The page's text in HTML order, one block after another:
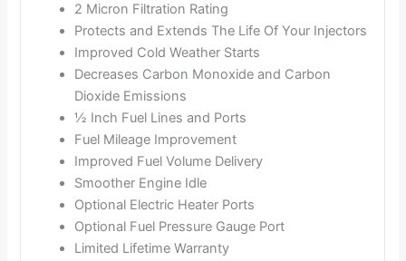
2 Micron Filtration Rating
Protects and Extends The Life Of Your Injectors
Improved Cold Weather Starts
Decreases Carbon Monoxide and Carbon
Dioxide Emissions
½ Inch Fuel Lines and Ports
Fuel Mileage Improvement
Improved Fuel Volume Delivery
Smoother Engine Idle
Optional Electric Heater Ports
Optional Fuel Pressure Gauge Port
Limited Lifetime Warranty